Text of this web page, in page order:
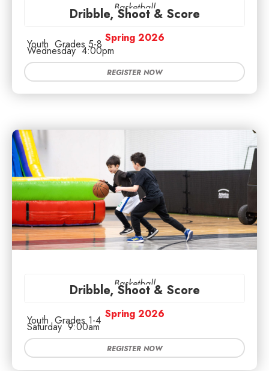
Basketball
Dribble, Shoot & Score
Spring 2026
Youth Grades 5-8
Wednesday 4:00pm
REGISTER NOW
Basketball
Dribble, Shoot & Score
Spring 2026
Youth Grades 1-4
Saturday 9:00am
REGISTER NOW